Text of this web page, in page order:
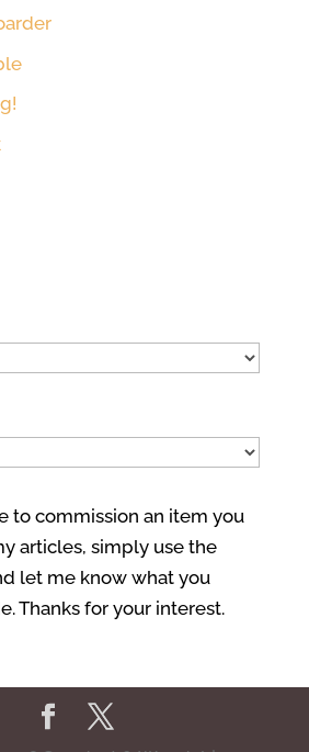
to commission an item you
articles, simply use the
let me know what you
Thanks for your interest.